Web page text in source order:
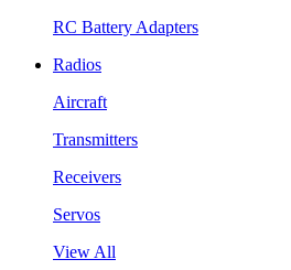
RC Battery Adapters
Radios
Aircraft
Transmitters
Receivers
Servos
View All